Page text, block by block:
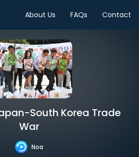
About Us FAQs Contact
South Korea Trade
War
Noa